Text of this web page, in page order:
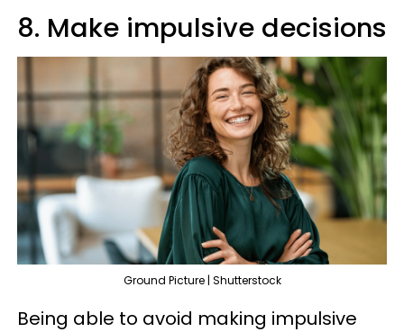
8. Make impulsive decisions
Ground Picture | Shutterstock
Being able to avoid making impulsive